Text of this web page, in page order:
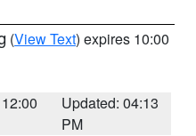
(View Text) expires 10:00
Updated: 04:13
PM